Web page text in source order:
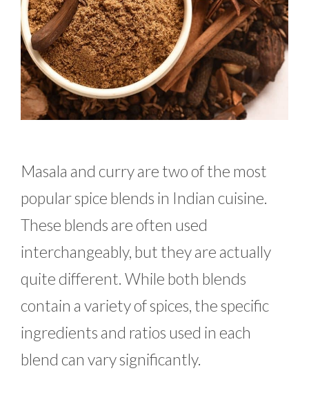
Masala and curry are two of the most
popular spice blends in Indian cuisine.
These blends are often used
interchangeably, but they are actually
quite different. While both blends
contain a variety of spices, the specific
ingredients and ratios used in each
blend can vary significantly.